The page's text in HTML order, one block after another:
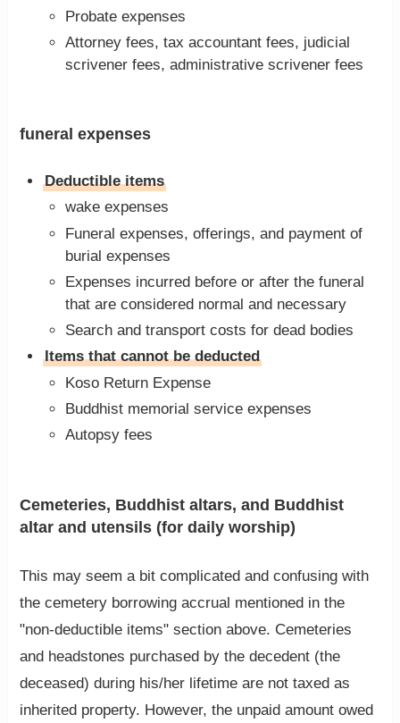
Probate expenses
Attorney fees, tax accountant fees, judicial
scrivener fees, administrative scrivener fees
funeral expenses
Deductible items
wake expenses
Funeral expenses, offerings, and payment of
burial expenses
Expenses incurred before or after the funeral
that are considered normal and necessary
Search and transport costs for dead bodies
Items that cannot be deducted
Koso Return Expense
Buddhist memorial service expenses
Autopsy fees
Cemeteries, Buddhist altars, and Buddhist
altar and utensils (for daily worship)
This may seem a bit complicated and confusing with
the cemetery borrowing accrual mentioned in the
"non-deductible items" section above. Cemeteries
and headstones purchased by the decedent (the
deceased) during his/her lifetime are not taxed as
inherited property. However, the unpaid amount owed